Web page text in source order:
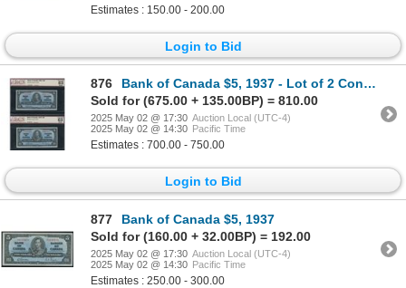
Estimates : 150.00 - 200.00
Login to Bid
876
Bank of Canada $5, 1937 - Lot of 2 Consecutive
Sold for (675.00 + 135.00BP) = 810.00
2025 May 02 @ 17:30 Auction Local (UTC-4)
2025 May 02 @ 14:30 Pacific Time
Estimates : 700.00 - 750.00
Login to Bid
877
Bank of Canada $5, 1937
Sold for (160.00 + 32.00BP) = 192.00
2025 May 02 @ 17:30 Auction Local (UTC-4)
2025 May 02 @ 14:30 Pacific Time
Estimates : 250.00 - 300.00